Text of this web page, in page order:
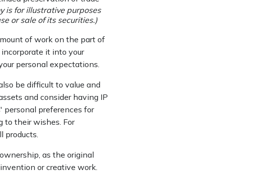
is for illustrative purposes
or sale of its securities.)
of work on the part of
it into your
personal expectations.
be difficult to value and
and consider having IP
personal preferences for
to their wishes. For
as the original
or creative work.